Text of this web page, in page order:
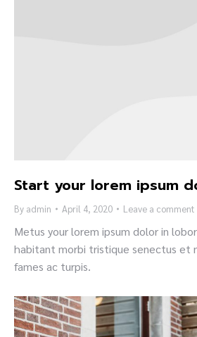
Start your lorem ipsum
By admin April 4, 2020 Leave a comment
Metus your lorem ipsum dolor in
habitant morbi tristique senectus et
fames ac turpis.